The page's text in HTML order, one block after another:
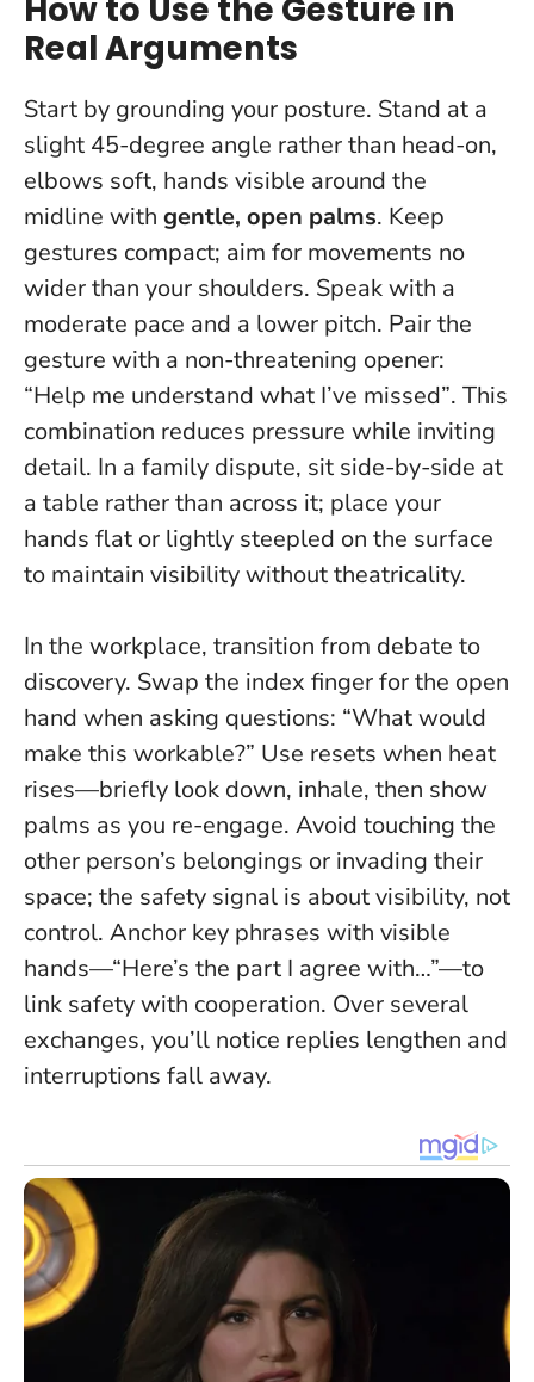
How to Use the Gesture in
Real Arguments
Start by grounding your posture. Stand at a
slight 45-degree angle rather than head-on,
elbows soft, hands visible around the
midline with gentle, open palms. Keep
gestures compact; aim for movements no
wider than your shoulders. Speak with a
moderate pace and a lower pitch. Pair the
gesture with a non-threatening opener:
“Help me understand what I’ve missed”. This
combination reduces pressure while inviting
detail. In a family dispute, sit side-by-side at
a table rather than across it; place your
hands flat or lightly steepled on the surface
to maintain visibility without theatricality.
In the workplace, transition from debate to
discovery. Swap the index finger for the open
hand when asking questions: “What would
make this workable?” Use resets when heat
rises—briefly look down, inhale, then show
palms as you re-engage. Avoid touching the
other person’s belongings or invading their
space; the safety signal is about visibility, not
control. Anchor key phrases with visible
hands—“Here’s the part I agree with…”—to
link safety with cooperation. Over several
exchanges, you’ll notice replies lengthen and
interruptions fall away.